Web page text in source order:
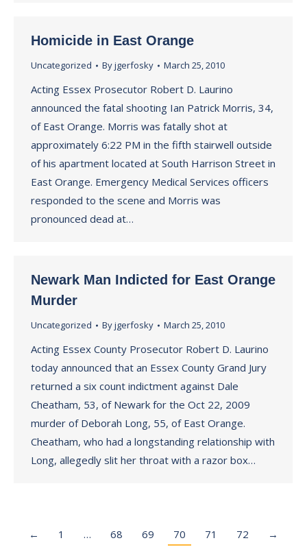
Homicide in East Orange
Uncategorized Byjgerfosky March 25, 2010
Acting Essex Prosecutor Robert D. Laurino
announced the fatal shooting Ian Patrick Morris, 34,
of East Orange. Morris was fatally shot at
approximately 6:22 PM in the fifth stairwell outside
of his apartment located at South Harrison Street in
East Orange. Emergency Medical Services officers
responded to the scene and Morris was
pronounced dead at…
Newark Man Indicted for East Orange
Murder
Uncategorized Byjgerfosky March 25, 2010
Acting Essex County Prosecutor Robert D. Laurino
today announced that an Essex County Grand Jury
returned a six count indictment against Dale
Cheatham, 53, of Newark for the Oct 22, 2009
murder of Deborah Long, 55, of East Orange.
Cheatham, who had a longstanding relationship with
Long, allegedly slit her throat with a razor box…
← 1 … 68 69 70 71 72 →